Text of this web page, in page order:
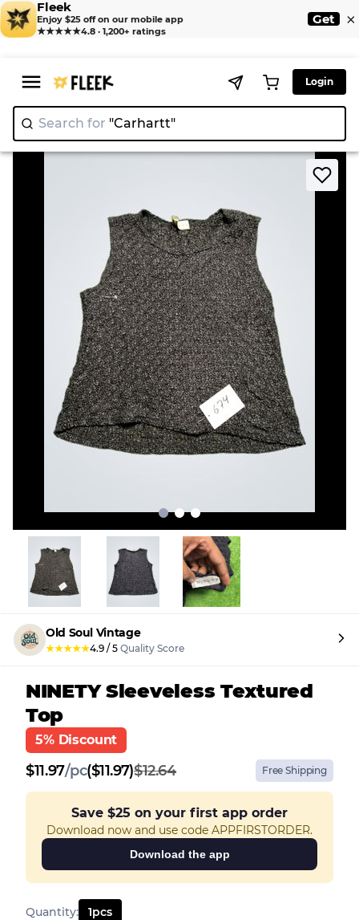
Fleek
Enjoy $25 off on our mobile app
★★★★★4.8 · 1,200+ ratings
Get ×
Login
Search for "Carha
Home > Knitwear > NINETY Sleeveless Textured Top
Old Soul Vintage
★★★★★4.9 / 5 Quality Score
NINETY Sleeveless Textured
Top
5% Discount
$11.97/pc($11.97)$12.64 Free Shipping
Save $25 on your first app order
Download now and use code APPFIRSTORDER.
Download the app
Quantity: 1pcs